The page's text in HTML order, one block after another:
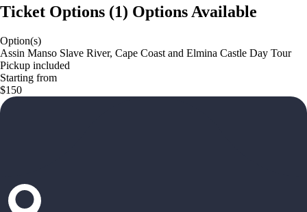
Ticket Options (1) Options Available
Option(s)
Assin Manso Slave River, Cape Coast and Elmina Castle Day Tour
Pickup included
Starting from
$150